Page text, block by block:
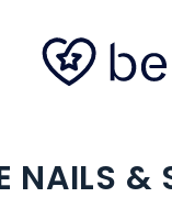
NAILS &